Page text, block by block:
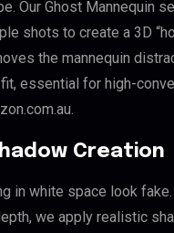
Our Ghost Mannequin
shots to create a 3D
the mannequin
essential for high-
Creation
in white space look
we apply realistic